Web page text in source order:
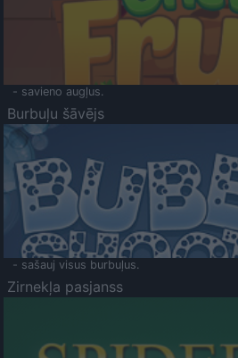
- savieno augļus.
Burbuļu šāvējs
- sašauj visus burbuļus.
Zirnekļa pasjanss